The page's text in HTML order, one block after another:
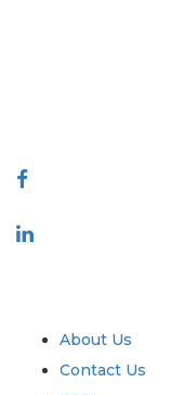
About Us
Contact Us